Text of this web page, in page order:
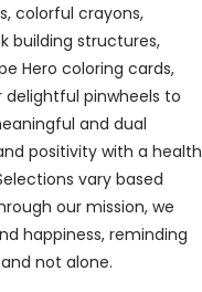
colorful crayons,
building structures,
Hero coloring cards,
delightful pinwheels to
and dual
positivity with a health
vary based
our mission, we
happiness, reminding
not alone.